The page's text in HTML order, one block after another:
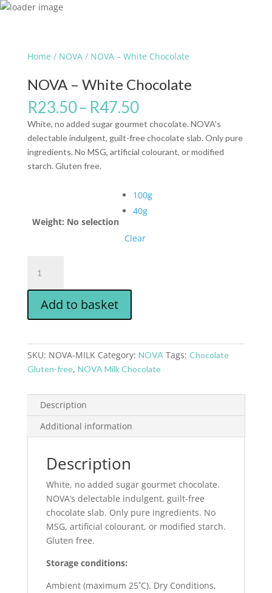
Home / NOVA/ NOVA – White Chocolate
NOVA – White Chocolate
R23.50– R47.50
White, no added sugar gourmet chocolate. NOVA’s
delectable indulgent, guilt-free chocolate slab. Only pure
ingredients. No MSG, artificial colourant, or modified
starch. Gluten free.
Weight: No selection
100g
40g
Clear
Add to basket
SKU: NOVA-MILK Category: NOVA Tags: Chocolate
Gluten-free, NOVA Milk Chocolate
Description
Additional information
Description
White, no added sugar gourmet chocolate.
NOVA’s delectable indulgent, guilt-free
chocolate slab. Only pure ingredients. No
MSG, artificial colourant, or modified starch.
Gluten free.
Storage conditions:
Ambient (maximum 25˚C). Dry Conditions,